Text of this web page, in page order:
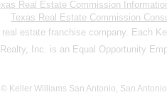
Real Estate Commission
Texas Real Estate Commission
estate franchise company. Each
Inc. is an Equal Opportunity
© Keller Williams San Antonio, San